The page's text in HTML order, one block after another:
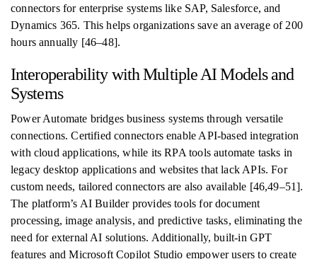
connectors for enterprise systems like SAP, Salesforce, and
Dynamics 365. This helps organizations save an average of 200
hours annually [46–48].
Interoperability with Multiple AI Models and
Systems
Power Automate bridges business systems through versatile
connections. Certified connectors enable API-based integration
with cloud applications, while its RPA tools automate tasks in
legacy desktop applications and websites that lack APIs. For
custom needs, tailored connectors are also available [46,49–51].
The platform’s AI Builder provides tools for document
processing, image analysis, and predictive tasks, eliminating the
need for external AI solutions. Additionally, built-in GPT
features and Microsoft Copilot Studio empower users to create